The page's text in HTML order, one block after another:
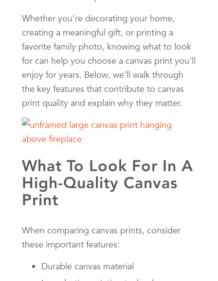
Whether you’re decorating your home,
creating a meaningful gift, or printing a
favorite family photo, knowing what to look
for can help you choose a canvas print you’ll
enjoy for years. Below, we’ll walk through
the key features that contribute to canvas
print quality and explain why they matter.
What To Look For In A
High-Quality Canvas
Print
When comparing canvas prints, consider
these important features:
Durable canvas material